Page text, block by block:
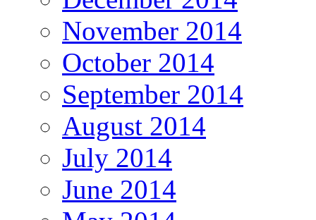
November 2014
October 2014
September 2014
August 2014
July 2014
June 2014